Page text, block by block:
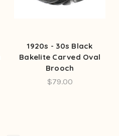
1920s - 30s Black
Bakelite Carved Oval
Brooch
$79.00